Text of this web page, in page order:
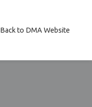
Back to DMA Website